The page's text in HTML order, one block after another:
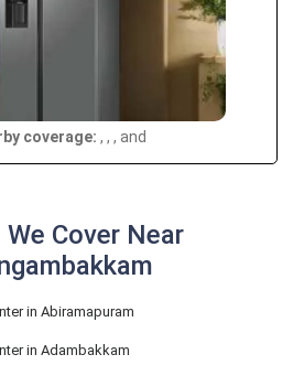
coverage: , , , and
Cover Near
in Abiramapuram
in Adambakkam